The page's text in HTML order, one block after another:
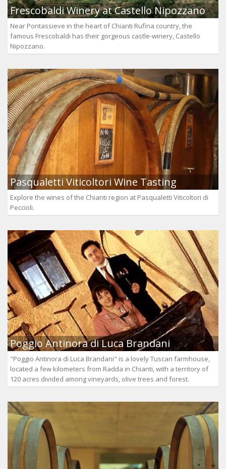
Frescobaldi Winery at Castello Nipozzano
Near Pontassieve in the heart of Chianti Rufina country, the
famous Frescobaldi has their gorgeous castle-winery, Castello
Nipozzano.
Pasqualetti Viticoltori Wine Tasting
Explore the wines of the Chianti region at Pasqualetti Viticoltori di
Peccioli.
Poggio Antinora di Luca Brandani
"Poggio Antinora di Luca Brandani" is a lovely Tuscan farmhouse,
located a few kilometers from Radda in Chianti, with a territory of
120 acres divided among vineyards, olive trees and forest.